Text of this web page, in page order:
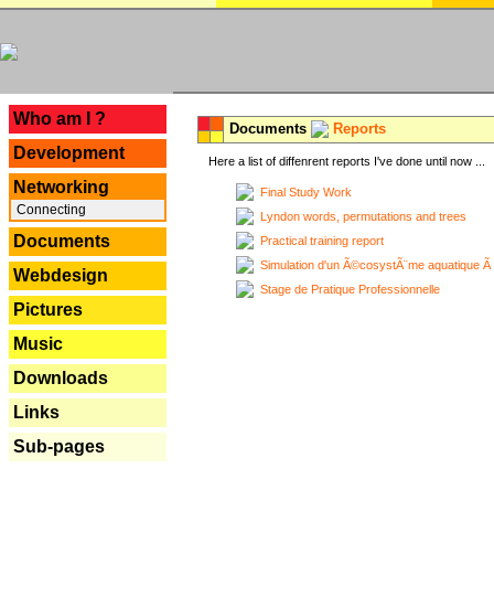
Who am I ?
Development
Networking
Connecting
Documents
Webdesign
Pictures
Music
Downloads
Links
Sub-pages
Documents Reports
Here a list of diffenrent reports I've done until now ...
Final Study Work
Lyndon words, permutations and trees
Practical training report
Simulation d'un Ã©cosystÃ¨me aquatique
Stage de Pratique Professionnelle